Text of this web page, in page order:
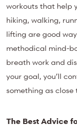
workouts that help
hiking, walking,
lifting are good
methodical mind-
breath work and
your goal, you’ll
something as close
The Best Advice